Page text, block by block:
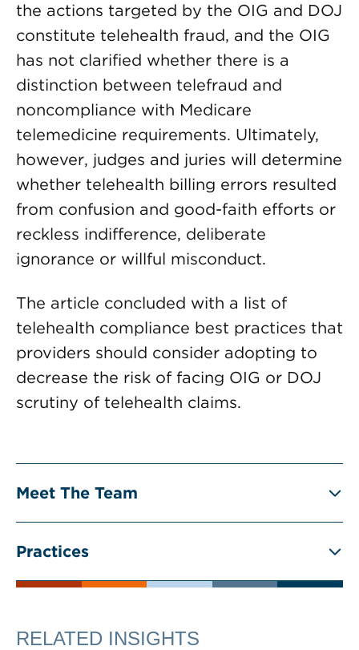
the actions targeted by the OIG and DOJ
constitute telehealth fraud, and the OIG
has not clarified whether there is a
distinction between telefraud and
noncompliance with Medicare
telemedicine requirements. Ultimately,
however, judges and juries will determine
whether telehealth billing errors resulted
from confusion and good-faith efforts or
reckless indifference, deliberate
ignorance or willful misconduct.
The article concluded with a list of
telehealth compliance best practices that
providers should consider adopting to
decrease the risk of facing OIG or DOJ
scrutiny of telehealth claims.
Meet The Team
Practices
RELATED INSIGHTS